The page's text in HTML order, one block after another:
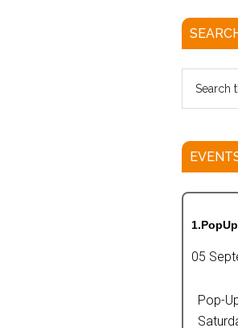
05
Pop-